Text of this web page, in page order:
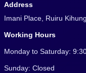
Address
Imani Place, Ruiru
Working Hours
Monday to Saturday:
Sunday: Closed